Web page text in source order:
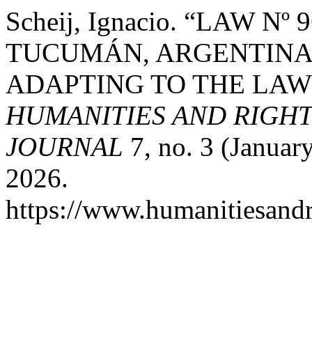
Scheij, Ignacio. “LAW Nº
TUCUMÁN,
ADAPTING TO THE
HUMANITIES AND
JOURNAL 7, no. 3
2026.
https://